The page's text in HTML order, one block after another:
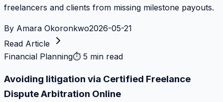
freelancers and clients from missing milestone payouts.
By Amara Okoronkwo2026-05-21
Read Article
Financial Planning⏱ 5 min read
Avoiding litigation via Certified Freelance
Dispute Arbitration Online